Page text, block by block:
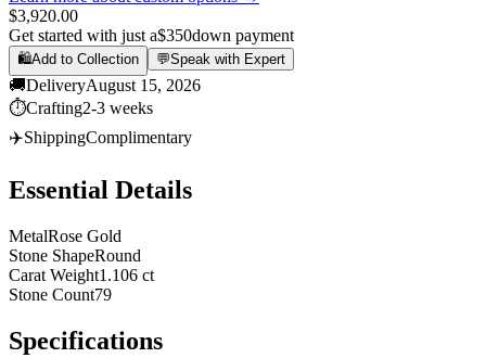
$3,920.00
Get started with just a$350down payment
🛍️Add to Collection 💬Speak with Expert
🚚DeliveryAugust 15, 2026
⏱️Crafting2-3 weeks
✈️ShippingComplimentary
Essential Details
MetalRose Gold
Stone ShapeRound
Carat Weight1.106 ct
Stone Count79
Specifications